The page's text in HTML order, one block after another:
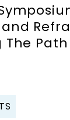
The Path